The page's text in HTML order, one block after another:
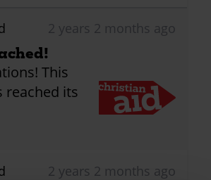
2 years 2 months ago
This
reached its
2 years 2 months ago